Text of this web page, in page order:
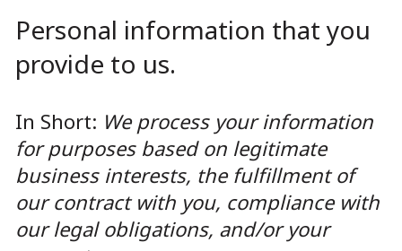
Personal information that you
provide to us.
In Short: We process your information
for purposes based on legitimate
business interests, the fulfillment of
our contract with you, compliance with
our legal obligations, and/or your